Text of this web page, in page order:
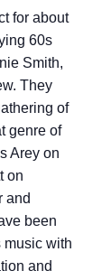
for about
60s
Smith,
They
of
genre of
Arey on
on
and
been
music with
and